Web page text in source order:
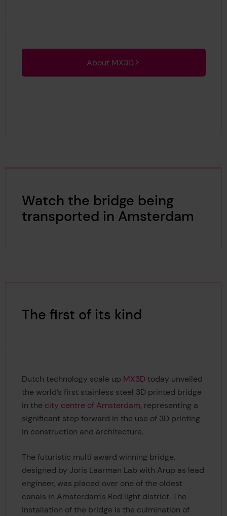
About MX3D
Watch the bridge being
transported in Amsterdam
The first of its kind
Dutch technology scale up MX3Dtoday unveiled
the world’s first stainless steel 3D printed bridge
in the city centre of Amsterdam, representing a
significant step forward in the use of 3D printing
in construction and architecture.
The futuristic multi award winning bridge,
designed by Joris Laarman Lab with Arup as lead
engineer, was placed over one of the oldest
canals in Amsterdam's Red light district. The
installation of the bridge is the culmination of